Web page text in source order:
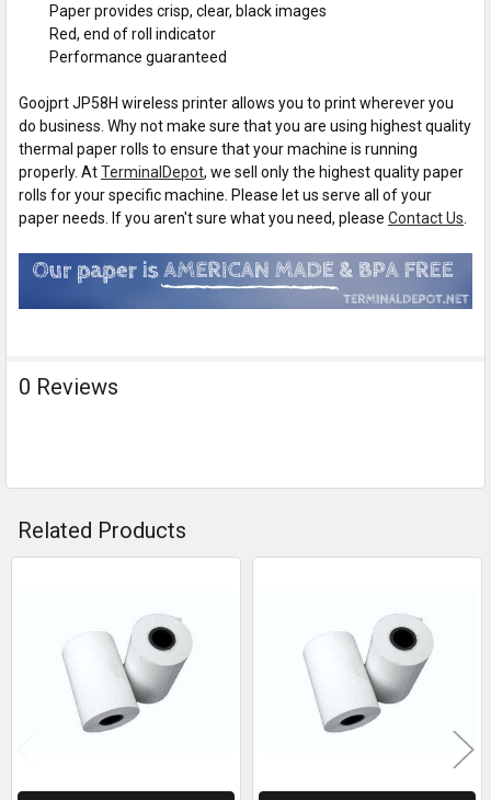
Paper provides crisp, clear, black images
Red, end of roll indicator
Performance guaranteed
Goojprt JP58H wireless printer allows you to print wherever you
do business. Why not make sure that you are using highest quality
thermal paper rolls to ensure that your machine is running
properly. AtTerminalDepot, we sell only the highest quality paper
rolls for your specific machine. Please let us serve all of your
paper needs. If you aren't sure what you need, please Contact Us
0 Reviews
Related Products
Products